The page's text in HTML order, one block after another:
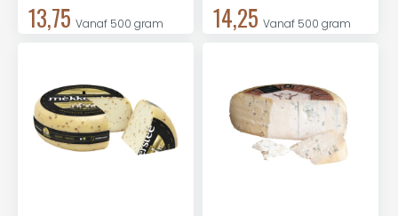
13,75 Vanaf 500 gram 14,25 Vanaf 500 gram